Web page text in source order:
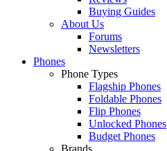
Buying Guides
About Us
Forums
Newsletters
Phones
Phone Types
Flagship Phones
Foldable Phones
Flip Phones
Unlocked Phones
Budget Phones
Brands